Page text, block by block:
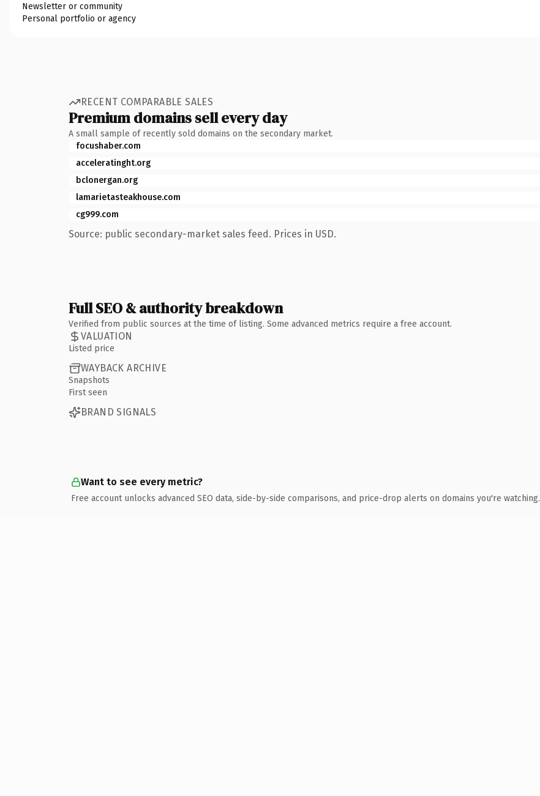
Newsletter or community
Personal portfolio or agency
RECENT COMPARABLE SALES
Premium domains sell every day
A small sample of recently sold domains on the secondary market.
focushaber.com
acceleratinght.org
bclonergan.org
lamarietasteakhouse.com
cg999.com
Source: public secondary-market sales feed. Prices in USD.
Full SEO & authority breakdown
Verified from public sources at the time of listing. Some advanced metrics require a free account.
VALUATION
Listed price
WAYBACK ARCHIVE
Snapshots
First seen
BRAND SIGNALS
Want to see every metric?
Free account unlocks advanced SEO data, side-by-side comparisons, and price-drop alerts on domains you're watching.